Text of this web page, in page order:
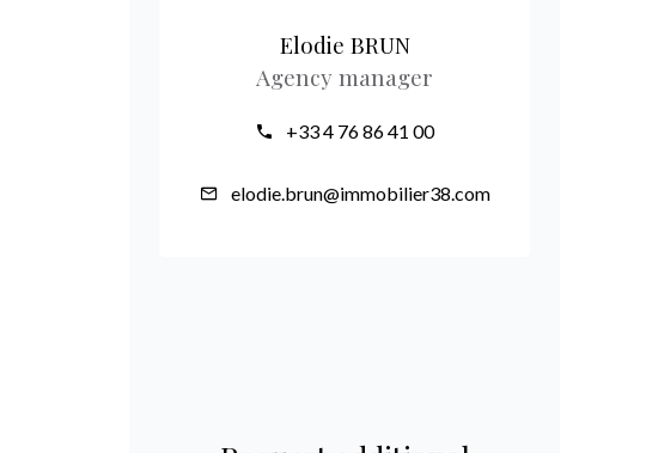
Elodie BRUN
Agency manager
+33 4 76 86 41 00
elodie.brun@immobilier38.com